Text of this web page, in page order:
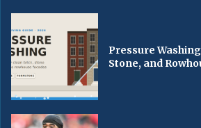
Pressure
Stone, and